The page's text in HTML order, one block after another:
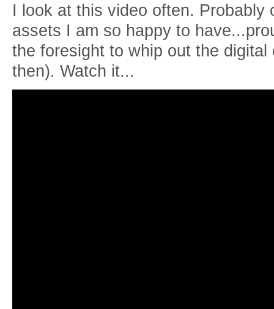
I look at this video often. Probably
assets I am so happy to
the foresight to whip out the
then). Watch it...